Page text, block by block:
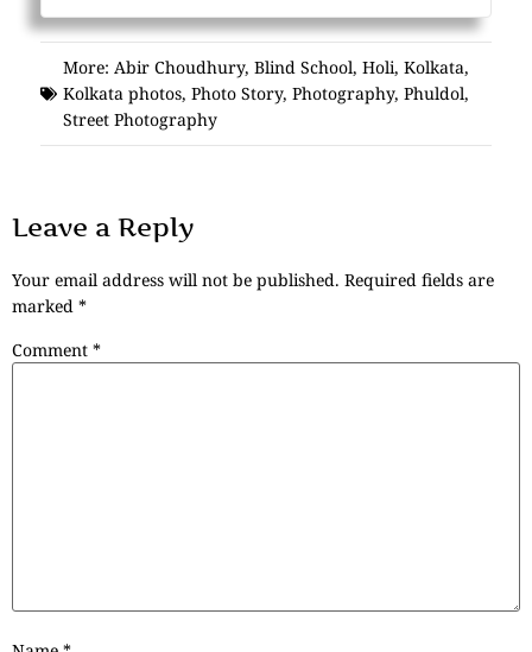
More: Abir Choudhury, Blind School, Holi, Kolkata,
Kolkata photos, Photo Story, Photography, Phuldol,
Street Photography
Leave a Reply
Your email address will not be published. Required fields are
marked *
Comment *